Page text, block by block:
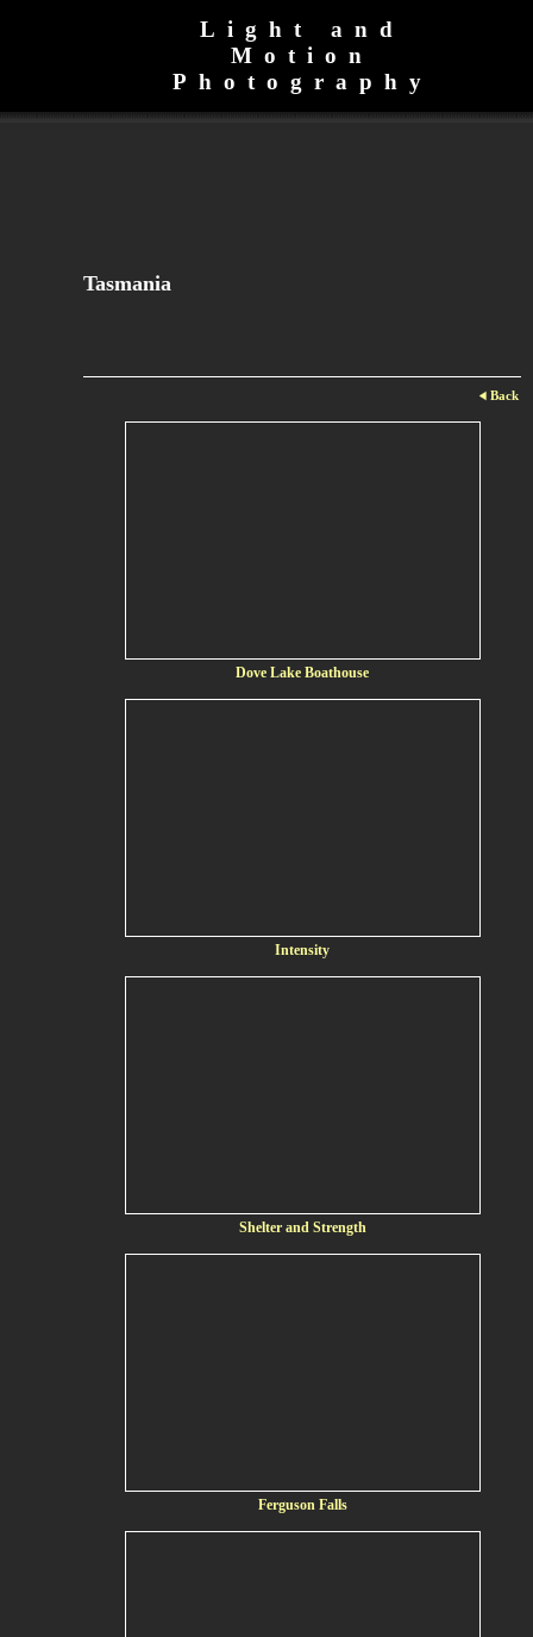
Light and
Motion
Photography
Tasmania
Back
Dove Lake Boathouse
Intensity
Shelter and Strength
Ferguson Falls